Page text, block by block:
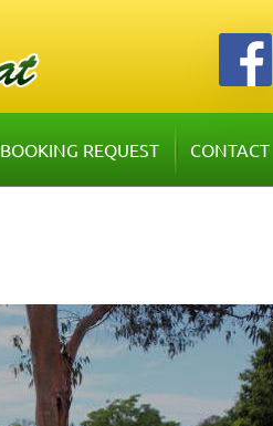
BOOKING REQUEST CONTACT